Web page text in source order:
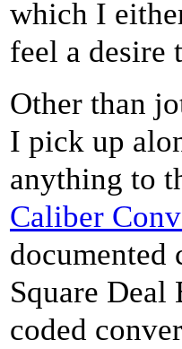
which I
feel a desire
Other than
I pick up
anything to
Caliber
documented
Square
coded